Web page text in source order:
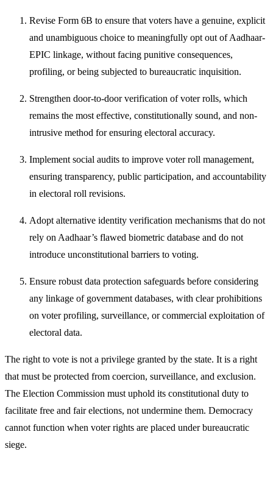
Revise Form 6B to ensure that voters have a genuine, explicit
and unambiguous choice to meaningfully opt out of Aadhaar-
EPIC linkage, without facing punitive consequences,
profiling, or being subjected to bureaucratic inquisition.
Strengthen door-to-door verification of voter rolls, which
remains the most effective, constitutionally sound, and non-
intrusive method for ensuring electoral accuracy.
Implement social audits to improve voter roll management,
ensuring transparency, public participation, and accountability
in electoral roll revisions.
Adopt alternative identity verification mechanisms that do not
rely on Aadhaar’s flawed biometric database and do not
introduce unconstitutional barriers to voting.
Ensure robust data protection safeguards before considering
any linkage of government databases, with clear prohibitions
on voter profiling, surveillance, or commercial exploitation of
electoral data.
The right to vote is not a privilege granted by the state. It is a right
that must be protected from coercion, surveillance, and exclusion.
The Election Commission must uphold its constitutional duty to
facilitate free and fair elections, not undermine them. Democracy
cannot function when voter rights are placed under bureaucratic
siege.